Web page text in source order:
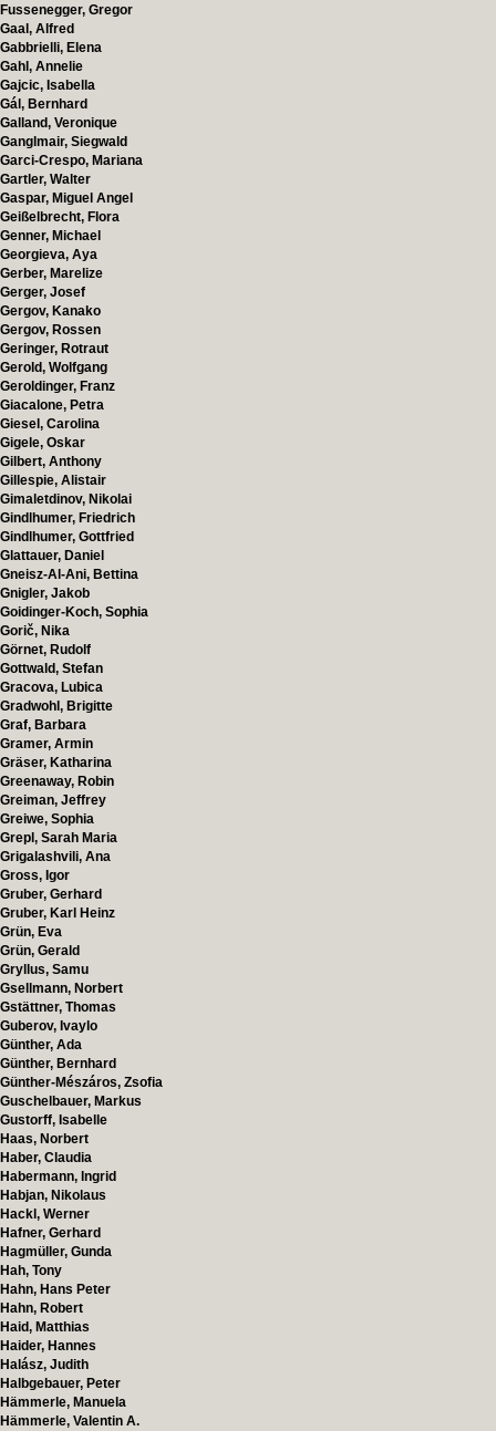
Fussenegger, Gregor
Gaal, Alfred
Gabbrielli, Elena
Gahl, Annelie
Gajcic, Isabella
Gál, Bernhard
Galland, Veronique
Ganglmair, Siegwald
Garci-Crespo, Mariana
Gartler, Walter
Gaspar, Miguel Angel
Geißelbrecht, Flora
Genner, Michael
Georgieva, Aya
Gerber, Marelize
Gerger, Josef
Gergov, Kanako
Gergov, Rossen
Geringer, Rotraut
Gerold, Wolfgang
Geroldinger, Franz
Giacalone, Petra
Giesel, Carolina
Gigele, Oskar
Gilbert, Anthony
Gillespie, Alistair
Gimaletdinov, Nikolai
Gindlhumer, Friedrich
Gindlhumer, Gottfried
Glattauer, Daniel
Gneisz-Al-Ani, Bettina
Gnigler, Jakob
Goidinger-Koch, Sophia
Gorič, Nika
Görnet, Rudolf
Gottwald, Stefan
Gracova, Lubica
Gradwohl, Brigitte
Graf, Barbara
Gramer, Armin
Gräser, Katharina
Greenaway, Robin
Greiman, Jeffrey
Greiwe, Sophia
Grepl, Sarah Maria
Grigalashvili, Ana
Gross, Igor
Gruber, Gerhard
Gruber, Karl Heinz
Grün, Eva
Grün, Gerald
Gryllus, Samu
Gsellmann, Norbert
Gstättner, Thomas
Guberov, Ivaylo
Günther, Ada
Günther, Bernhard
Günther-Mészáros, Zsofia
Guschelbauer, Markus
Gustorff, Isabelle
Haas, Norbert
Haber, Claudia
Habermann, Ingrid
Habjan, Nikolaus
Hackl, Werner
Hafner, Gerhard
Hagmüller, Gunda
Hah, Tony
Hahn, Hans Peter
Hahn, Robert
Haid, Matthias
Haider, Hannes
Halász, Judith
Halbgebauer, Peter
Hämmerle, Manuela
Hämmerle, Valentin A.